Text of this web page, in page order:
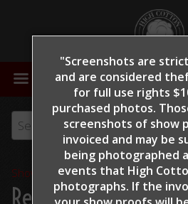
"Screenshots are
and are considered
for full use rights
purchased photos.
screenshots of show
invoiced and may be
being photographed
events that High
photographs. If the
MENU
Show Proofs>2022
Reining By The